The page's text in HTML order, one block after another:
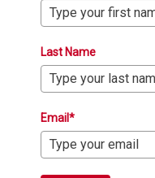
Last Name
Email*